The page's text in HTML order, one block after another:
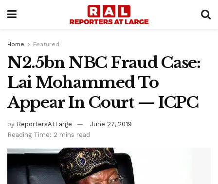
Home Featured
N2.5bn NBC Fraud Case:
Lai Mohammed To
Appear In Court — ICPC
by ReportersAtLarge
June 27, 2019
Reading Time: 2 mins read